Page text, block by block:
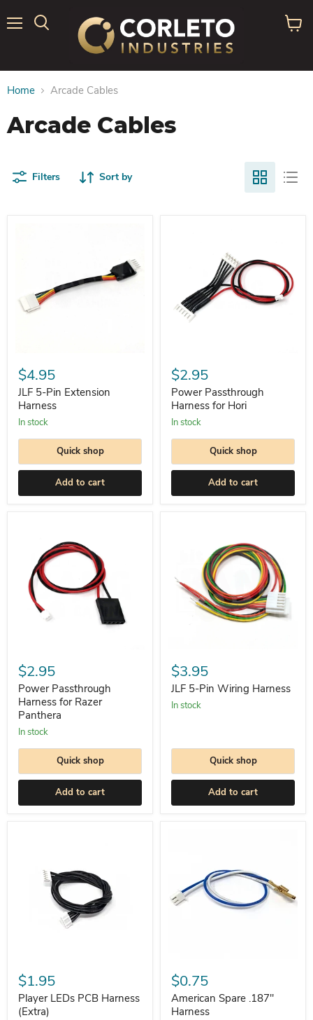
View
Home Arcade Cables
Arcade Cables
Filters Sort by
5-
Pin
Extension
Harness
$4.95
JLF 5-Pin Extension
Harness
In stock
Quick shop
Add to cart
Passthrough
Harness
for
Hori
$2.95
Power Passthrough
Harness for Hori
In stock
Quick shop
Add to cart
Passthrough
Harness
for
Razer
Panthera
$2.95
Power Passthrough
Harness for Razer
Panthera
In stock
Quick shop
Add to cart
5-
Pin
Wiring
Harness
$3.95
JLF 5-Pin Wiring Harness
In stock
Quick shop
Add to cart
LEDs
PCB
Harness
(Extra)
$1.95
Player LEDs PCB Harness
(Extra)
Spare
.187"
Harness
$0.75
American Spare .187"
Harness